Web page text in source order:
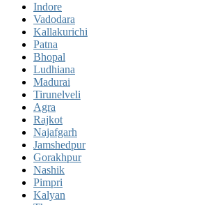
Indore
Vadodara
Kallakurichi
Patna
Bhopal
Ludhiana
Madurai
Tirunelveli
Agra
Rajkot
Najafgarh
Jamshedpur
Gorakhpur
Nashik
Pimpri
Kalyan